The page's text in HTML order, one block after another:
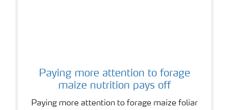
Paying more attention to forage
maize nutrition pays off
Paying more attention to forage maize foliar